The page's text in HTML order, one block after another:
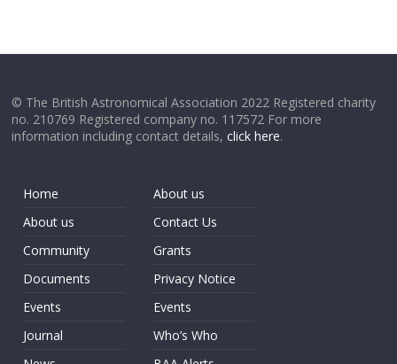
© The British Astronomical Association 2022 Registered charity
no. 210769 Registered company no. 117572 For more
information including contact details,click here.
Home
About us
Community
Documents
Events
Journal
About us
Contact Us
Grants
Privacy Notice
Events
Who’s Who